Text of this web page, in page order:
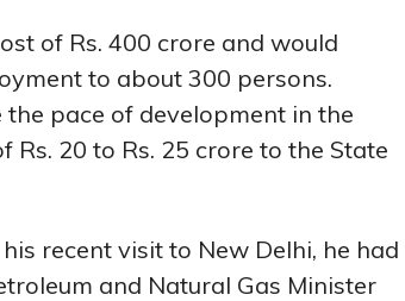
of Rs. 400 crore and would
to about 300 persons.
pace of development in the
Rs. 20 to Rs. 25 crore to the State
recent visit to New Delhi, he had
and Natural Gas Minister